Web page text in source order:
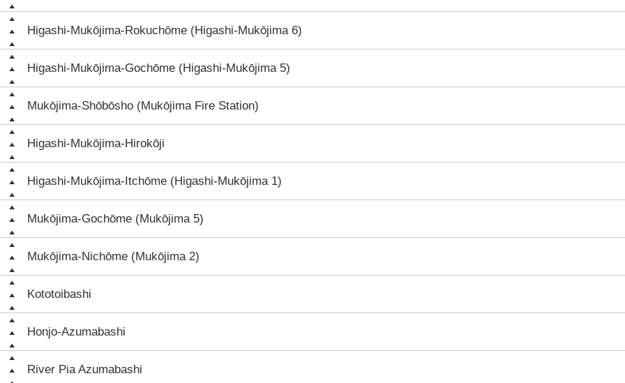
Higashi-Mukōjima-Rokuchōme (Higashi-Mukōjima 6)
Higashi-Mukōjima-Gochōme (Higashi-Mukōjima 5)
Mukōjima-Shōbōsho (Mukōjima Fire Station)
Higashi-Mukōjima-Hirokōji
Higashi-Mukōjima-Itchōme (Higashi-Mukōjima 1)
Mukōjima-Gochōme (Mukōjima 5)
Mukōjima-Nichōme (Mukōjima 2)
Kototoibashi
Honjo-Azumabashi
River Pia Azumabashi